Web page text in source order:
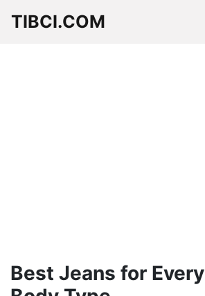
TIBCI.COM
Best Jeans for